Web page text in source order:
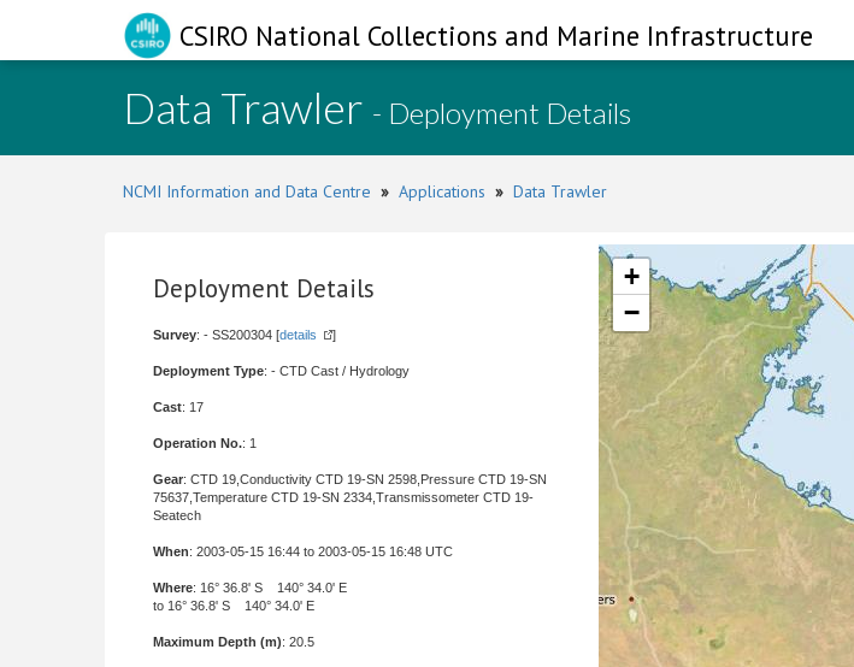
CSIRO National Collections and Marine Infrastructure
Data Trawler - Deployment Details
NCMI Information and Data Centre » Applications » Data Trawler
Deployment Details
Survey: - SS200304 [details ]
Deployment Type: - CTD Cast / Hydrology
Cast: 17
Operation No.: 1
Gear: CTD 19,Conductivity CTD 19-SN 2598,Pressure CTD 19-SN
75637,Temperature CTD 19-SN 2334,Transmissometer CTD 19-
Seatech
When: 2003-05-15 16:44 to 2003-05-15 16:48 UTC
Where: 16° 36.8' S 140° 34.0' E
to 16° 36.8' S 140° 34.0' E
Maximum Depth (m): 20.5
+
−